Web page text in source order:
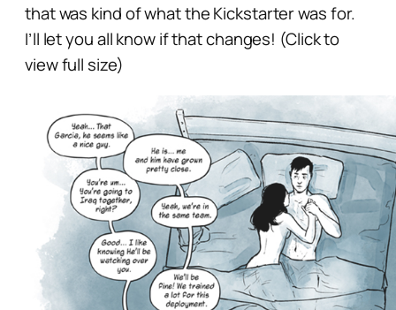
that was kind of what the Kickstarter was for.
I’ll let you all know if that changes! (Click to
view full size)